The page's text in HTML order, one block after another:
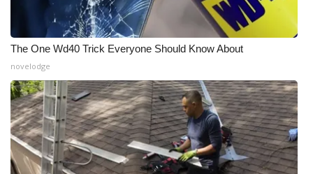
The One Wd40 Trick Everyone Should Know About
novelodge